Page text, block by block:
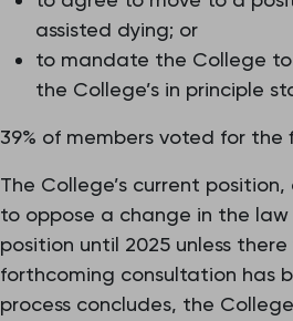
assisted dying; or
to mandate the College to
the College’s in principle
39% of members voted for the
The College’s current
to oppose a change in the
position until 2025 unless
forthcoming consultation has
process concludes, the